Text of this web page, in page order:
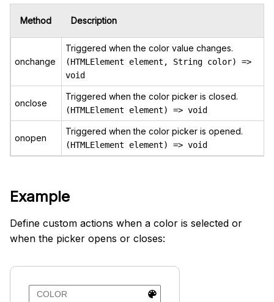
Method Description
onchange
Triggered when the color value changes.
(HTMLElement element, String color) =>
void
onclose
Triggered when the color picker is closed.
(HTMLElement element) => void
onopen
Triggered when the color picker is opened.
(HTMLElement element) => void
Example
Define custom actions when a color is selected or
when the picker opens or closes: